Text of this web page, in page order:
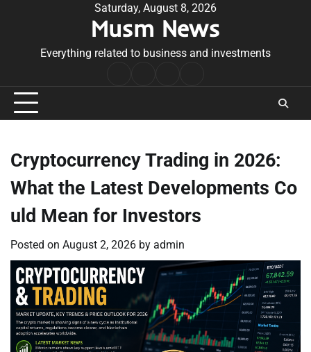
Saturday, August 8, 2026
Musm News
Everything related to business and investments
Conditions
Cryptocurrency Trading in 2026:
What the Latest Developments Co
uld Mean for Investors
Posted on August 2, 2026 by admin